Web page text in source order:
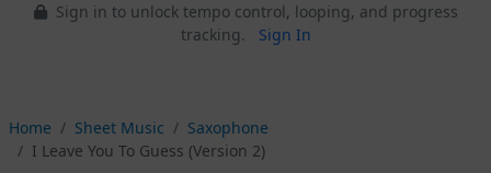
Sign in to unlock tempo control, looping, and progress
tracking.
Sign In
Home Sheet Music
Saxophone
I Leave You To Guess (Version 2)